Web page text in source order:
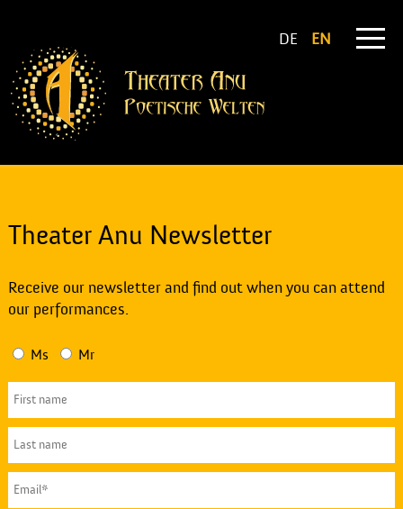
DE EN
Theater Anu Newsletter
Receive our newsletter and find out when you can attend
our performances.
Ms Mr